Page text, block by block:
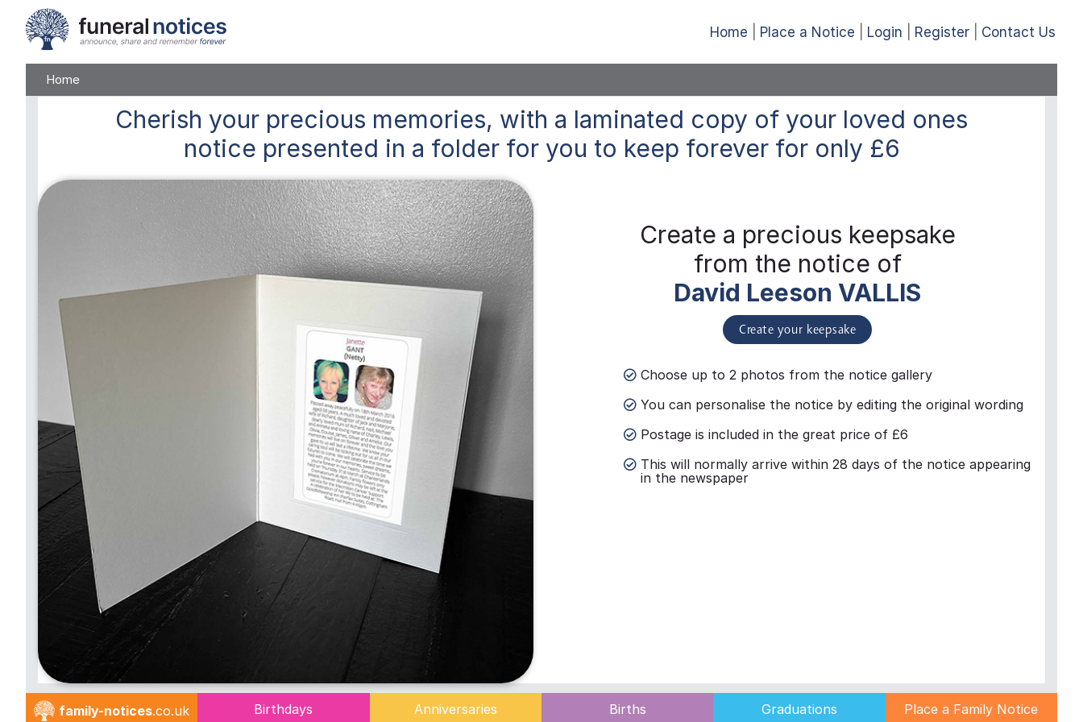
Home Place a Notice Login Register Contact Us
Home
Cherish your precious memories, with a laminated copy of your loved ones
notice presented in a folder for you to keep foreverfor only £6
Create a precious keepsake
from the notice of
David Leeson VALLIS
Create your keepsake
Choose up to 2 photos from the notice gallery
You can personalise the notice by editing the original wording
Postage is included in the great price of £6
This will normally arrive within 28 days of the notice appearing
in the newspaper
family-notices.co.uk Birthdays Anniversaries Births Graduations Place a Family Notice